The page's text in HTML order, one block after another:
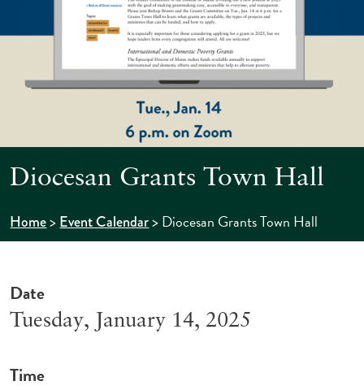
Diocesan Grants Town Hall
Home>Event Calendar>Diocesan Grants Town Hall
Date
Tuesday, January 14, 2025
Time